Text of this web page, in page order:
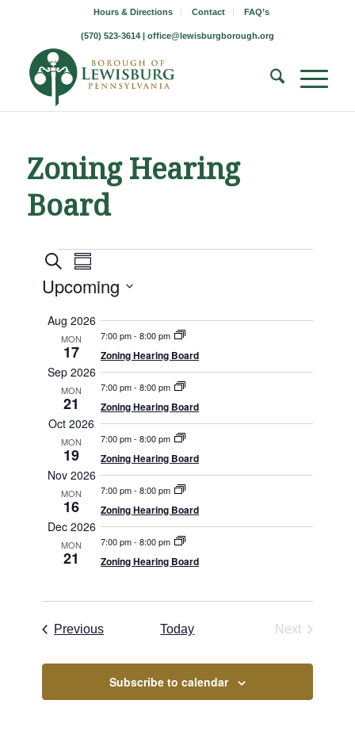
Hours & Directions Contact FAQ’s
(570) 523-3614 | office@lewisburgborough.org
Zoning Hearing
Board
Borough
Meetings
Borough
Meetings
and
Views
Navigation
SearchBorough
Meeting
Views
Summary
Upcoming
date.
Aug 2026
MON
17
7:00 pm-8:00 pm
Zoning Hearing Board
Sep 2026
MON
21
7:00 pm-8:00 pm
Zoning Hearing Board
Oct 2026
MON
19
7:00 pm-8:00 pm
Zoning Hearing Board
Nov 2026
MON
16
7:00 pm-8:00 pm
Zoning Hearing Board
Dec 2026
MON
21
7:00 pm-8:00 pm
Zoning Hearing Board
PreviousBorough Meetings
Today
Next
Subscribe to calendar